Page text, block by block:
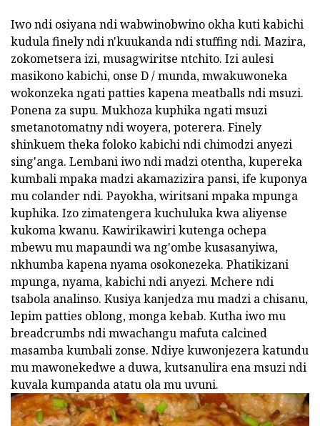
Iwo ndi osiyana ndi wabwinobwino okha kuti kabichi
kudula finely ndi n'kuukanda ndi stuffing ndi. Mazira,
zokometsera izi, musagwiritse ntchito. Izi aulesi
masikono kabichi, onse D / munda, mwakuwoneka
wokonzeka ngati patties kapena meatballs ndi msuzi.
Ponena za supu. Mukhoza kuphika ngati msuzi
smetanotomatny ndi woyera, poterera. Finely
shinkuem theka foloko kabichi ndi chimodzi anyezi
sing'anga. Lembani iwo ndi madzi otentha, kupereka
kumbali mpaka madzi akamazizira pansi, ife kuponya
mu colander ndi. Payokha, wiritsani mpaka mpunga
kuphika. Izo zimatengera kuchuluka kwa aliyense
kukoma kwanu. Kawirikawiri kutenga ochepa
mbewu mu mapaundi wa ng'ombe kusasanyiwa,
nkhumba kapena nyama osokonezeka. Phatikizani
mpunga, nyama, kabichi ndi anyezi. Mchere ndi
tsabola analinso. Kusiya kanjedza mu madzi a chisanu,
lepim patties oblong, monga kebab. Kutha iwo mu
breadcrumbs ndi mwachangu mafuta calcined
masamba kumbali zonse. Ndiye kuwonjezera katundu
mu mawonekedwe a duwa, kutsanulira ena msuzi ndi
kuvala kumpanda atatu ola mu uvuni.